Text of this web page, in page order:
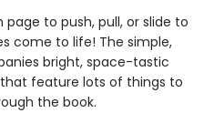
to push, pull, or slide to
come to life! The simple,
bright, space-tastic
feature lots of things to
the book.